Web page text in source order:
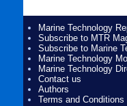
Marine Technology
Subscribe to MTR
Subscribe to Marine
Marine Technology
Marine Technology
Contact us
Authors
Terms and Conditions